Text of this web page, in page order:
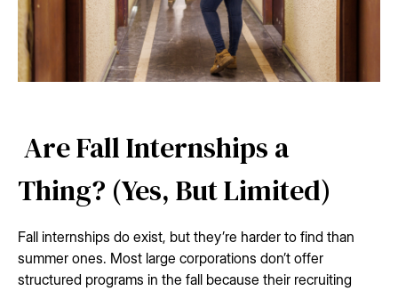
Are Fall Internships a
Thing? (Yes, But Limited)
Fall internships do exist, but they’re harder to find than
summer ones. Most large corporations don’t offer
structured programs in the fall because their recruiting